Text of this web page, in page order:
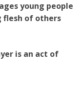
young people
flesh of others
is an act of